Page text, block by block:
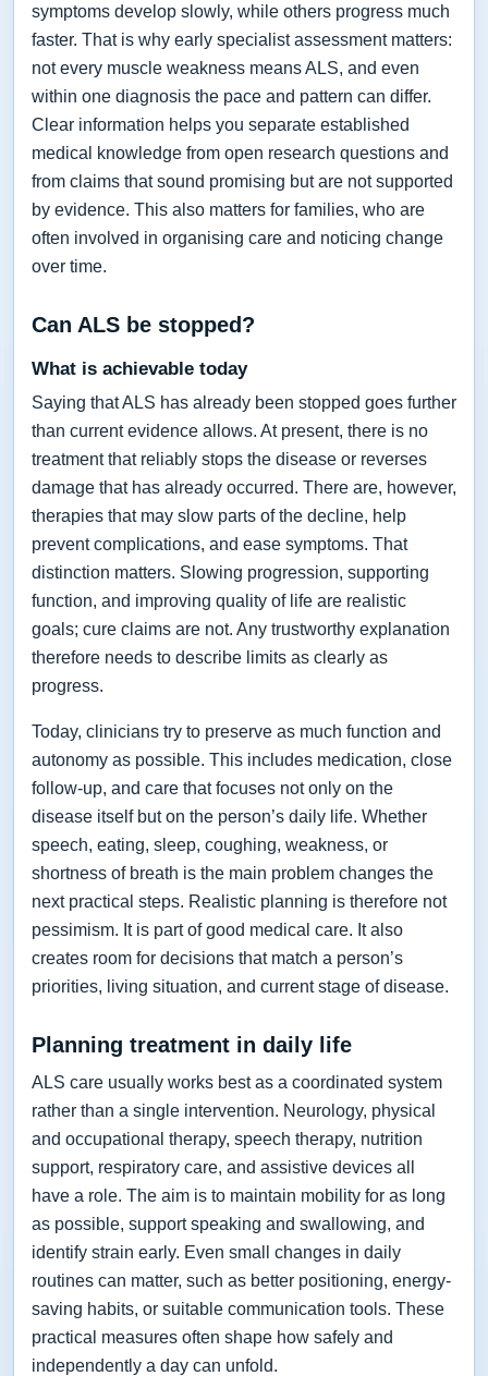
symptoms develop slowly, while others progress much
faster. That is why early specialist assessment matters:
not every muscle weakness means ALS, and even
within one diagnosis the pace and pattern can differ.
Clear information helps you separate established
medical knowledge from open research questions and
from claims that sound promising but are not supported
by evidence. This also matters for families, who are
often involved in organising care and noticing change
over time.
Can ALS be stopped?
What is achievable today
Saying that ALS has already been stopped goes further
than current evidence allows. At present, there is no
treatment that reliably stops the disease or reverses
damage that has already occurred. There are, however,
therapies that may slow parts of the decline, help
prevent complications, and ease symptoms. That
distinction matters. Slowing progression, supporting
function, and improving quality of life are realistic
goals; cure claims are not. Any trustworthy explanation
therefore needs to describe limits as clearly as
progress.
Today, clinicians try to preserve as much function and
autonomy as possible. This includes medication, close
follow-up, and care that focuses not only on the
disease itself but on the person’s daily life. Whether
speech, eating, sleep, coughing, weakness, or
shortness of breath is the main problem changes the
next practical steps. Realistic planning is therefore not
pessimism. It is part of good medical care. It also
creates room for decisions that match a person’s
priorities, living situation, and current stage of disease.
Planning treatment in daily life
ALS care usually works best as a coordinated system
rather than a single intervention. Neurology, physical
and occupational therapy, speech therapy, nutrition
support, respiratory care, and assistive devices all
have a role. The aim is to maintain mobility for as long
as possible, support speaking and swallowing, and
identify strain early. Even small changes in daily
routines can matter, such as better positioning, energy-
saving habits, or suitable communication tools. These
practical measures often shape how safely and
independently a day can unfold.